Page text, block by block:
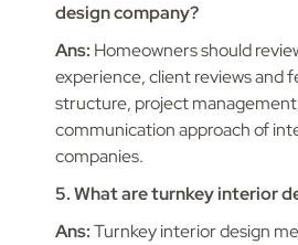
design company?
Ans: Homeowners should
experience, client reviews and
structure, project
communication approach of
companies.
5. What are turnkey interior
Ans:Turnkey interior design